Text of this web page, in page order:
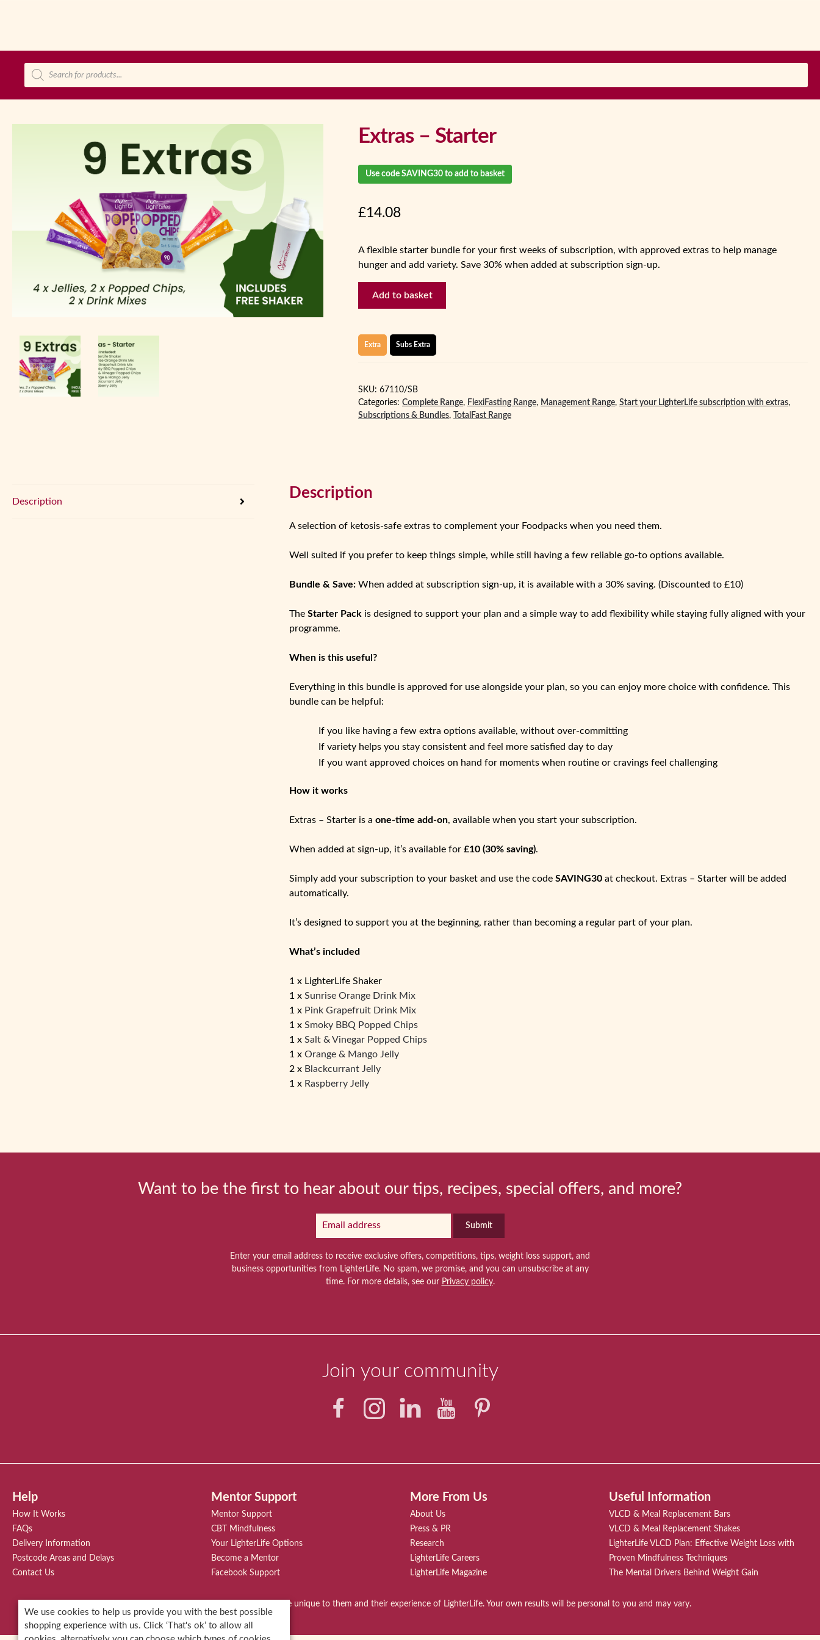
Products
search
Extras – Starter
Use code SAVING30 to add to basket
£14.08
A flexible starter bundle for your first weeks of subscription, with approved extras to help manage
hunger and add variety. Save 30% when added at subscription sign-up.
quantity
Add to basket
Extra Subs Extra
SKU: 67110/SB
Categories: Complete Range, FlexiFasting Range, Management Range, Start your LighterLife subscription with extras,
Subscriptions & Bundles, TotalFast Range
Description
Description
A selection of ketosis‑safe extras to complement your Foodpacks when you need them.
Well suited if you prefer to keep things simple, while still having a few reliable go‑to options available.
Bundle & Save:When added at subscription sign-up, it is available with a 30% saving. (Discounted to £10)
TheStarter Pack is designed to support your plan and a simple way to add flexibility while staying fully aligned with your
programme.
When is this useful?
Everything in this bundle is approved for use alongside your plan, so you can enjoy more choice with confidence. This
bundle can be helpful:
If you like having a few extra options available, without over‑committing
If variety helps you stay consistent and feel more satisfied day to day
If you want approved choices on hand for moments when routine or cravings feel challenging
How it works
Extras – Starter is a one-time add-on, available when you start your subscription.
When added at sign-up, it’s available for £10 (30% saving).
Simply add your subscription to your basket and use the code SAVING30at checkout. Extras – Starter will be added
automatically.
It’s designed to support you at the beginning, rather than becoming a regular part of your plan.
What’s included
1 x LighterLife Shaker
1 x Sunrise Orange Drink Mix
1 x Pink Grapefruit Drink Mix
1 x Smoky BBQ Popped Chips
1 x Salt & Vinegar Popped Chips
1 x Orange & Mango Jelly
2 x Blackcurrant Jelly
1 x Raspberry Jelly
Want to be the first to hear about our tips, recipes, special offers, and more?
Submit
Enter your email address to receive exclusive offers, competitions, tips, weight loss support, and
business opportunities from LighterLife. No spam, we promise, and you can unsubscribe at any
time. For more details, see our Privacy policy.
Join your community
Help
How It Works
FAQs
Delivery Information
Postcode Areas and Delays
Contact Us
Mentor Support
Mentor Support
CBT Mindfulness
Your LighterLife Options
Become a Mentor
Facebook Support
More From Us
About Us
Press & PR
Research
LighterLife Careers
LighterLife Magazine
Useful Information
VLCD & Meal Replacement Bars
VLCD & Meal Replacement Shakes
LighterLife VLCD Plan: Effective Weight Loss with
Proven Mindfulness Techniques
The Mental Drivers Behind Weight Gain
* Each of our clients' results and stories are unique to them and their experience of LighterLife. Your own results will be personal to you and may vary.
We use cookies to help us provide you with the best possible
shopping experience with us. Click ‘That's ok’ to allow all